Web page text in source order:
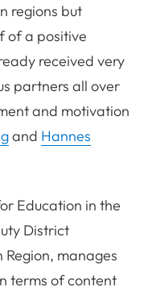
regions but
of a positive
received very
partners all over
and motivation
and Hannes
Education in the
District
manages
terms of content